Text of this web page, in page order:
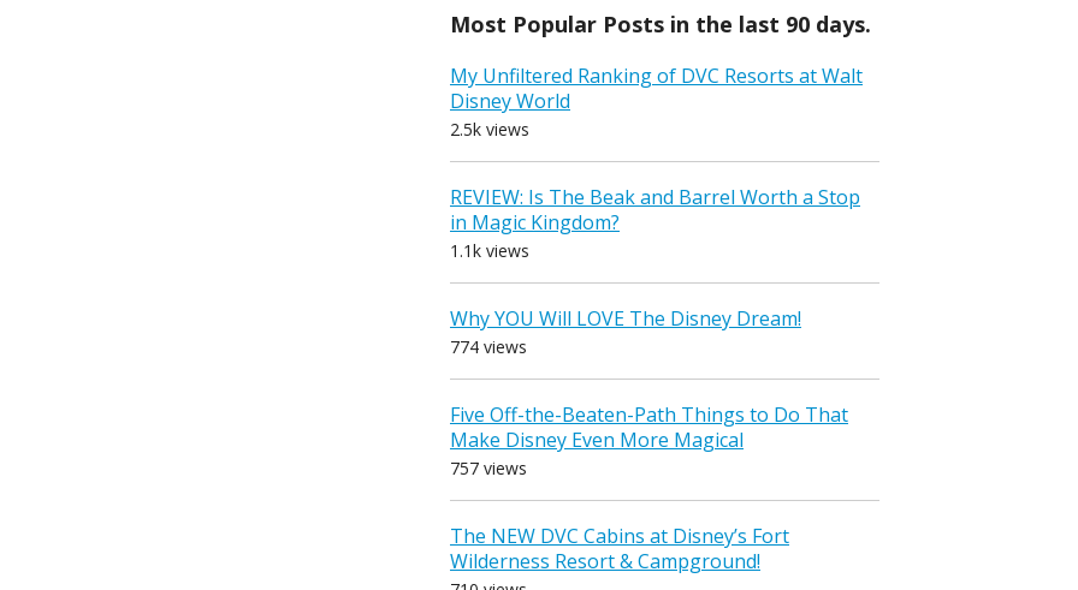
Most Popular Posts in the last 90 days.
My Unfiltered Ranking of DVC Resorts at Walt
Disney World
2.5k views
REVIEW: Is The Beak and Barrel Worth a Stop
in Magic Kingdom?
1.1k views
Why YOU Will LOVE The Disney Dream!
774 views
Five Off-the-Beaten-Path Things to Do That
Make Disney Even More Magical
757 views
The NEW DVC Cabins at Disney’s Fort
Wilderness Resort & Campground!